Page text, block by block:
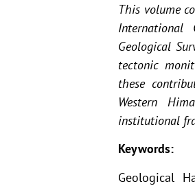
This volume
International
Geological
tectonic
these
Western
institutional
Keywords:
Geological